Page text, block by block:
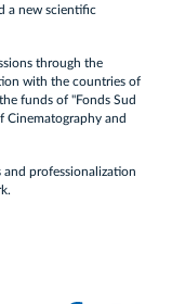
a new scientific
through the
with the countries of
funds of "Fonds Sud
Cinematography and
professionalization